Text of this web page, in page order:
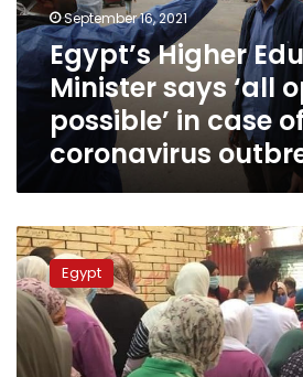
options
possible’
in
case
coronavirus
outbreaks
September 16, 2021
Egypt’s Higher
Minister says ‘all
possible’ in case of
coronavirus
Minimum
GPA
for
first
stage
Thanaweya
Egypt